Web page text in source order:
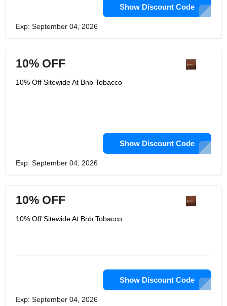
Show Discount Code
Exp: September 04, 2026
10% OFF
10% Off Sitewide At Bnb Tobacco
Show Discount Code
Exp: September 04, 2026
10% OFF
10% Off Sitewide At Bnb Tobacco
Show Discount Code
Exp: September 04, 2026